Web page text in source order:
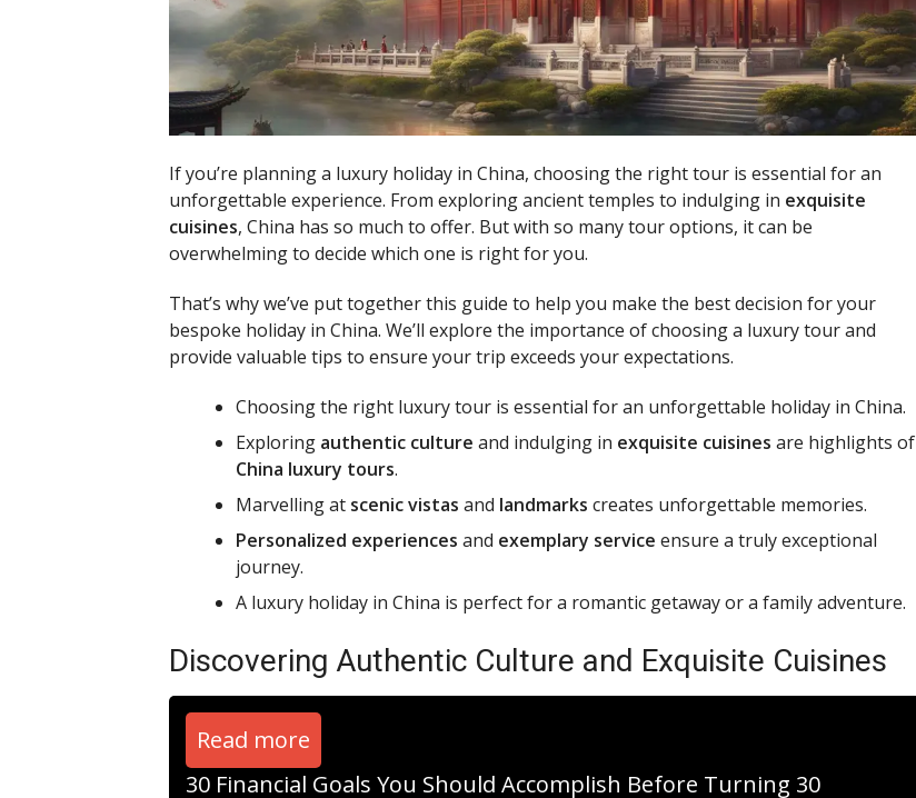
If you’re planning a luxury holiday in China, choosing the right tour is essential for an
unforgettable experience. From exploring ancient temples to indulging in exquisite
cuisines, China has so much to offer. But with so many tour options, it can be
overwhelming to decide which one is right for you.
That’s why we’ve put together this guide to help you make the best decision for your
bespoke holiday in China. We’ll explore the importance of choosing a luxury tour and
provide valuable tips to ensure your trip exceeds your expectations.
Choosing the right luxury tour is essential for an unforgettable holiday in China.
Exploring authentic culture and indulging in exquisite cuisines are highlights of
China luxury tours.
Marvelling at scenic vistas and landmarks creates unforgettable memories.
Personalized experiences and exemplary service ensure a truly exceptional
journey.
A luxury holiday in China is perfect for a romantic getaway or a family adventure.
Discovering Authentic Culture and Exquisite Cuisines
Read more
30 Financial Goals You Should Accomplish Before Turning 30